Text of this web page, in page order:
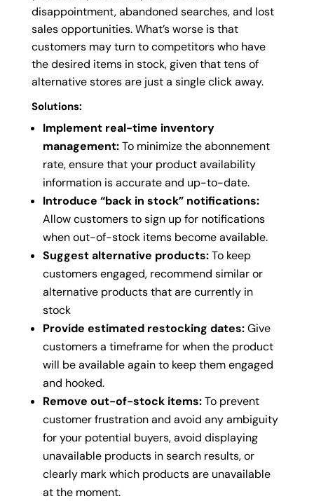
disappointment, abandoned searches, and lost
sales opportunities. What’s worse is that
customers may turn to competitors who have
the desired items in stock, given that tens of
alternative stores are just a single click away.
Solutions:
Implement real-time inventory
management:To minimize the abonnement
rate, ensure that your product availability
information is accurate and up-to-date.
Introduce “back in stock” notifications:
Allow customers to sign up for notifications
when out-of-stock items become available.
Suggest alternative products:To keep
customers engaged, recommend similar or
alternative products that are currently in
stock
Provide estimated restocking dates:Give
customers a timeframe for when the product
will be available again to keep them engaged
and hooked.
Remove out-of-stock items:To prevent
customer frustration and avoid any ambiguity
for your potential buyers, avoid displaying
unavailable products in search results, or
clearly mark which products are unavailable
at the moment.